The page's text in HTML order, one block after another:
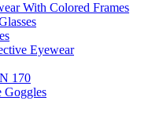
With Colored Frames
Eyewear
170
Goggles